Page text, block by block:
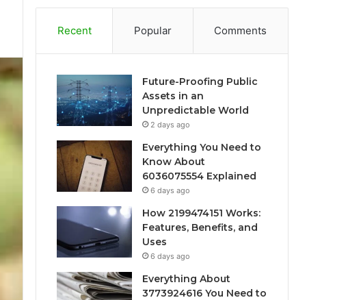
Recent Popular Comments
Future-Proofing Public
Assets in an
Unpredictable World
2 days ago
Everything You Need to
Know About
6036075554 Explained
6 days ago
How 2199474151 Works:
Features, Benefits, and
Uses
6 days ago
Everything About
3773924616 You Need to